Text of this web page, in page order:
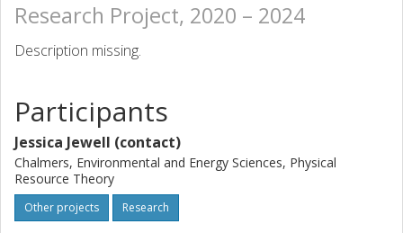
Research Project, 2020 – 2024
Description missing.
Participants
Jessica Jewell (contact)
Chalmers, Environmental and Energy Sciences, Physical
Resource Theory
Other projects Research